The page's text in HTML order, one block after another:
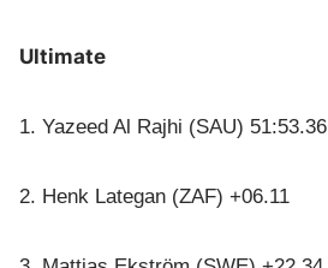
Ultimate
1. Yazeed Al Rajhi (SAU) 51:53.36
2. Henk Lategan (ZAF) +06.11